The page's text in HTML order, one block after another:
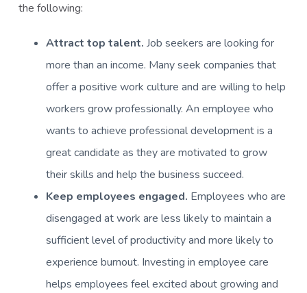
the following:
Attract top talent. Job seekers are looking for
more than an income. Many seek companies that
offer a positive work culture and are willing to help
workers grow professionally. An employee who
wants to achieve professional development is a
great candidate as they are motivated to grow
their skills and help the business succeed.
Keep employees engaged. Employees who are
disengaged at work are less likely to maintain a
sufficient level of productivity and more likely to
experience burnout. Investing in employee care
helps employees feel excited about growing and